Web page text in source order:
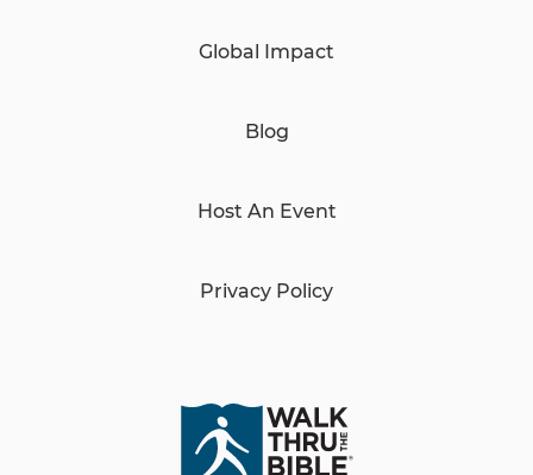
Global Impact
Blog
Host An Event
Privacy Policy